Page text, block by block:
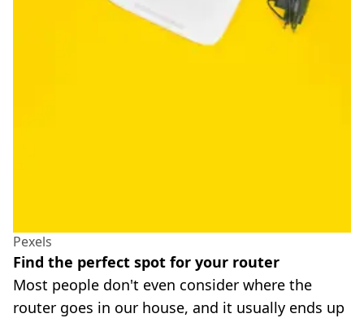
Pexels
Find the perfect spot for your router
Most people don't even consider where the
router goes in our house, and it usually ends up